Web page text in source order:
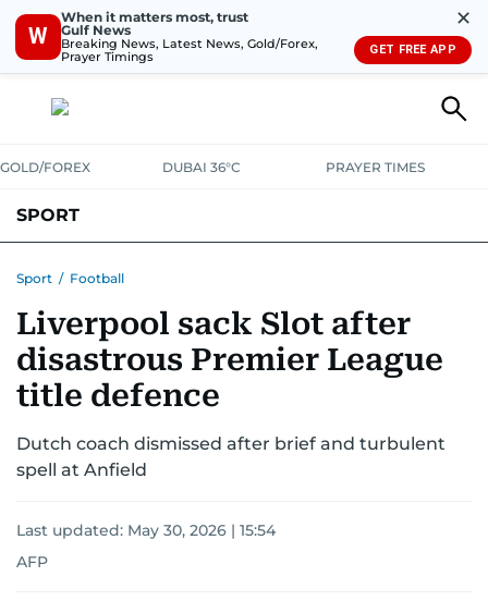
W
When it matters most, trust
Gulf News
Breaking News, Latest News, Gold/Forex,
Prayer Timings
✕
GET FREE APP
GOLD/FOREX DUBAI 36°C PRAYER TIMES
SPORT
MOTORSPORTTENNISGOLF IN UAE OLYMPICS
Sport / Football
Liverpool sack Slot after
disastrous Premier League
title defence
Dutch coach dismissed after brief and turbulent
spell at Anfield
Last updated: May 30, 2026 | 15:54
AFP